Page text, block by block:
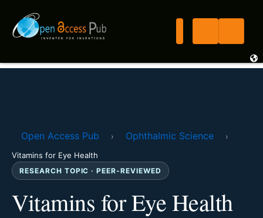
Open Access Pub › Ophthalmic Science
›
Vitamins for Eye Health
RESEARCH TOPIC · PEER-REVIEWED
Vitamins for Eye Health